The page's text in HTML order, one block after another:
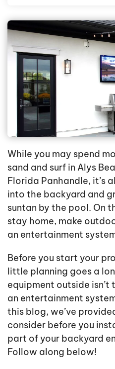
While you may spend
sand and surf in Alys
Florida Panhandle, it’s
into the backyard and
suntan by the pool. On
stay home, make
an entertainment
Before you start your
little planning goes a
equipment outside isn’t
an entertainment
this blog, we’ve
consider before you
part of your backyard
Follow along below!